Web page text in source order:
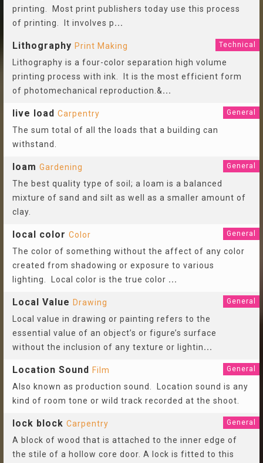
printing. Most print publishers today use this process
of printing. It involves p...
Lithography Print Making Technical
Lithography is a four-color separation high volume
printing process with ink. It is the most efficient form
of photomechanical reproduction.&...
live load Carpentry General
The sum total of all the loads that a building can
withstand.
loam Gardening General
The best quality type of soil; a loam is a balanced
mixture of sand and silt as well as a smaller amount of
clay.
local color Color General
The color of something without the affect of any color
created from shadowing or exposure to various
lighting. Local color is the true color ...
Local Value Drawing General
Local value in drawing or painting refers to the
essential value of an object’s or figure’s surface
without the inclusion of any texture or lightin...
Location Sound Film General
Also known as production sound. Location sound is any
kind of room tone or wild track recorded at the shoot.
lock block Carpentry General
A block of wood that is attached to the inner edge of
the stile of a hollow core door. A lock is fitted to this